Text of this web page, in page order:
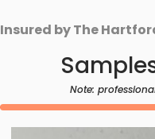
Insured by The
Note: